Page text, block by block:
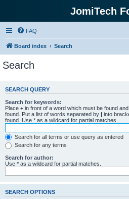
JomiTech
FAQ
Board index Search
Search
SEARCH QUERY
Search for keywords:
Place + in front of a word which must be found and
found. Put a list of words separated by | into
found. Use * as a wildcard for partial matches.
Search for all terms or use query as entered
Search for any terms
Search for author:
Use * as a wildcard for partial matches.
SEARCH OPTIONS